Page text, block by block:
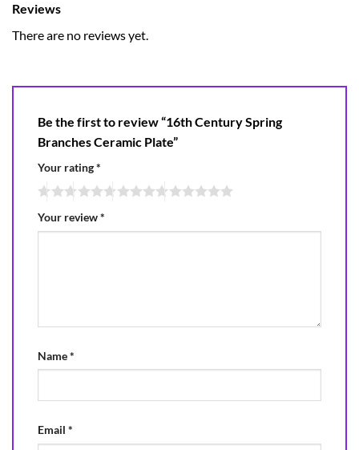
Reviews
There are no reviews yet.
Be the first to review “16th Century Spring
Branches Ceramic Plate”
Your rating*
Your review*
Name*
Email *